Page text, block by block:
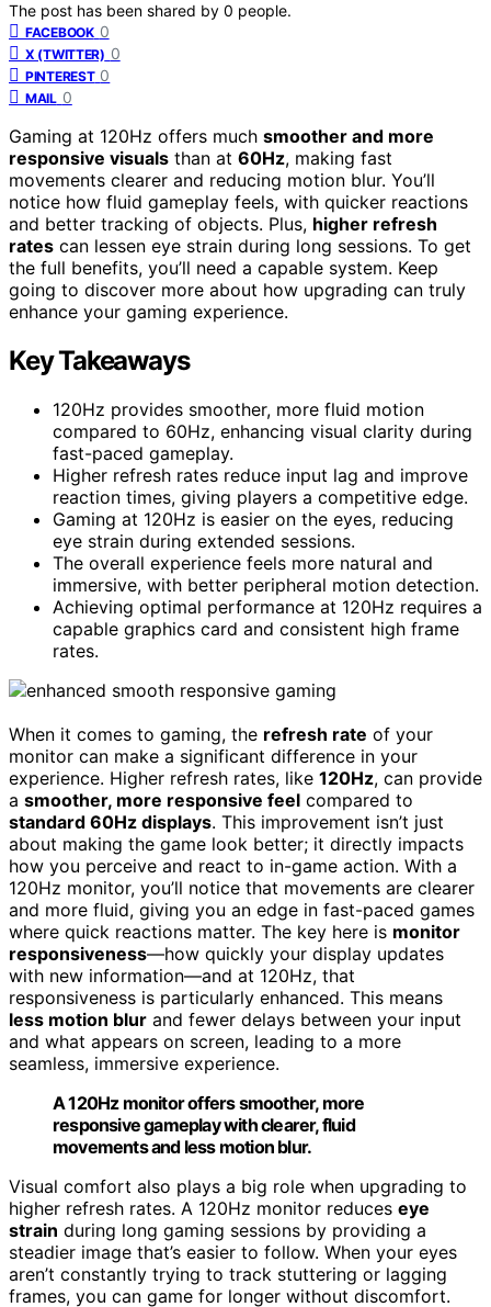
The post has been shared by 0 people.
FACEBOOK 0
X (TWITTER) 0
PINTEREST 0
MAIL 0
Gaming at 120Hz offers much smoother and more
responsive visuals than at 60Hz, making fast
movements clearer and reducing motion blur. You’ll
notice how fluid gameplay feels, with quicker reactions
and better tracking of objects. Plus, higher refresh
rates can lessen eye strain during long sessions. To get
the full benefits, you’ll need a capable system. Keep
going to discover more about how upgrading can truly
enhance your gaming experience.
Key Takeaways
120Hz provides smoother, more fluid motion
compared to 60Hz, enhancing visual clarity during
fast-paced gameplay.
Higher refresh rates reduce input lag and improve
reaction times, giving players a competitive edge.
Gaming at 120Hz is easier on the eyes, reducing
eye strain during extended sessions.
The overall experience feels more natural and
immersive, with better peripheral motion detection.
Achieving optimal performance at 120Hz requires a
capable graphics card and consistent high frame
rates.
When it comes to gaming, the refresh rate of your
monitor can make a significant difference in your
experience. Higher refresh rates, like 120Hz, can provide
a smoother, more responsive feel compared to
standard 60Hz displays. This improvement isn’t just
about making the game look better; it directly impacts
how you perceive and react to in-game action. With a
120Hz monitor, you’ll notice that movements are clearer
and more fluid, giving you an edge in fast-paced games
where quick reactions matter. The key here is monitor
responsiveness—how quickly your display updates
with new information—and at 120Hz, that
responsiveness is particularly enhanced. This means
less motion blur and fewer delays between your input
and what appears on screen, leading to a more
seamless, immersive experience.
A 120Hz monitor offers smoother, more
responsive gameplay with clearer, fluid
movements and less motion blur.
Visual comfort also plays a big role when upgrading to
higher refresh rates. A 120Hz monitor reduces eye
strain during long gaming sessions by providing a
steadier image that’s easier to follow. When your eyes
aren’t constantly trying to track stuttering or lagging
frames, you can game for longer without discomfort.